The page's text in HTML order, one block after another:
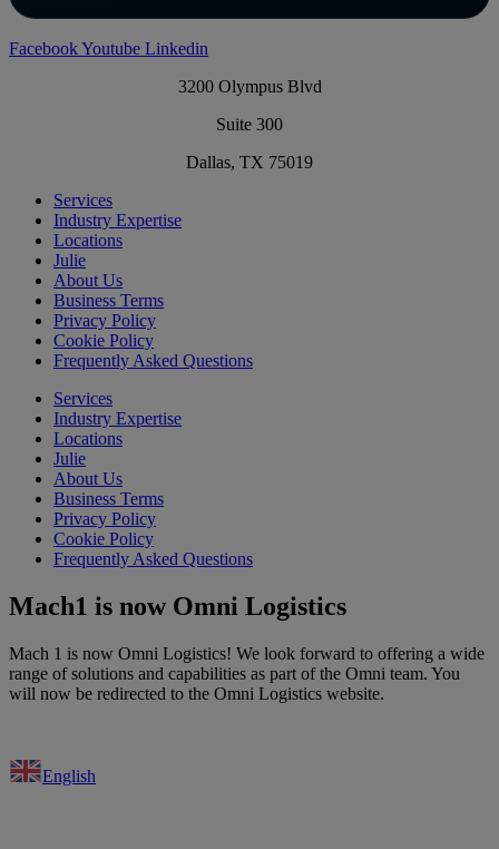
FacebookYoutube Linkedin
3200 Olympus Blvd
Suite 300
Dallas, TX 75019
Services
Industry Expertise
Locations
Julie
About Us
Business Terms
Privacy Policy
Cookie Policy
Frequently Asked Questions
Services
Industry Expertise
Locations
Julie
About Us
Business Terms
Privacy Policy
Cookie Policy
Frequently Asked Questions
Mach1 is now Omni Logistics
Mach 1 is now Omni Logistics! We look forward to offering a wide
range of solutions and capabilities as part of the Omni team. You
will now be redirected to the Omni Logistics website.
English